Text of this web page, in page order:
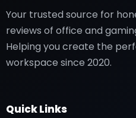
Your trusted source for
reviews of office and
Helping you create the
workspace since 2020.
Quick Links